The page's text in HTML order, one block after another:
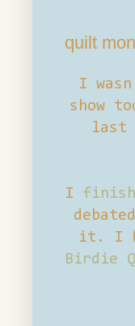
quilt
I
show
last
I
it. I
Birdie